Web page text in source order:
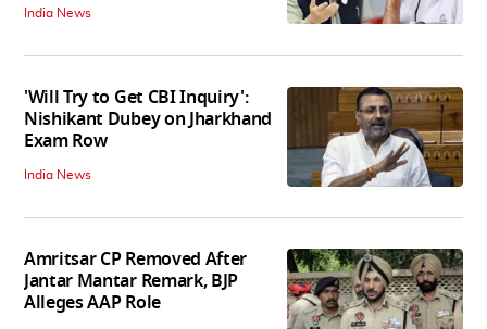
India News
'Will Try to Get CBI Inquiry':
Nishikant Dubey on Jharkhand
Exam Row
India News
Amritsar CP Removed After
Jantar Mantar Remark, BJP
Alleges AAP Role